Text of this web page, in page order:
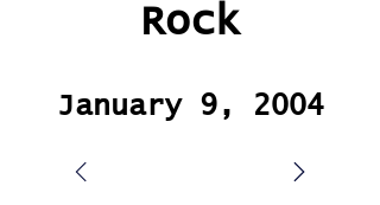
Rock
January 9, 2004